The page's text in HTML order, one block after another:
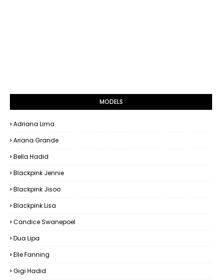
MODELS
Adriana Lima
Ariana Grande
Bella Hadid
Blackpink Jennie
Blackpink Jisoo
Blackpink Lisa
Candice Swanepoel
Dua Lipa
Elle Fanning
Gigi Hadid